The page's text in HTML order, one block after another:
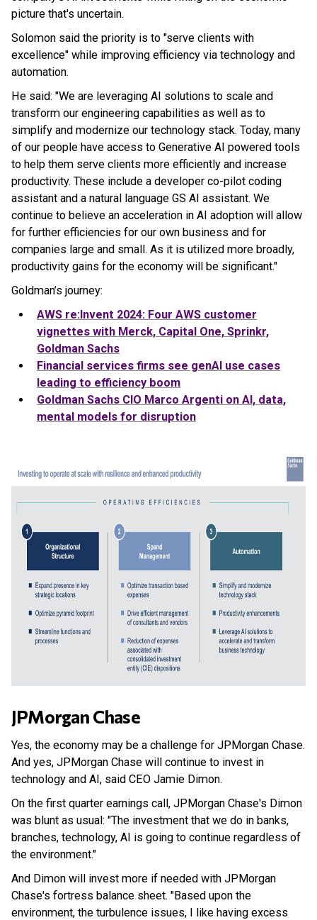
picture that's uncertain.
Solomon said the priority is to "serve clients with
excellence" while improving efficiency via technology and
automation.
He said: "We are leveraging AI solutions to scale and
transform our engineering capabilities as well as to
simplify and modernize our technology stack. Today, many
of our people have access to Generative AI powered tools
to help them serve clients more efficiently and increase
productivity. These include a developer co-pilot coding
assistant and a natural language GS AI assistant. We
continue to believe an acceleration in AI adoption will allow
for further efficiencies for our own business and for
companies large and small. As it is utilized more broadly,
productivity gains for the economy will be significant."
Goldman’s journey:
AWS re:Invent 2024: Four AWS customer
vignettes with Merck, Capital One, Sprinkr,
Goldman Sachs
Financial services firms see genAI use cases
leading to efficiency boom
Goldman Sachs CIO Marco Argenti on AI, data,
mental models for disruption
JPMorgan Chase
Yes, the economy may be a challenge for JPMorgan Chase.
And yes, JPMorgan Chase will continue to invest in
technology and AI, said CEO Jamie Dimon.
On the first quarter earnings call, JPMorgan Chase's Dimon
was blunt as usual: "The investment that we do in banks,
branches, technology, AI is going to continue regardless of
the environment."
And Dimon will invest more if needed with JPMorgan
Chase's fortress balance sheet. "Based upon the
environment, the turbulence issues, I like having excess